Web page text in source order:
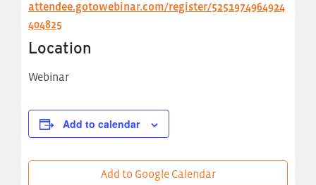
attendee.gotowebinar.com/register/5251974964924
404825
Location
Webinar
Add to calendar
Add to Google Calendar